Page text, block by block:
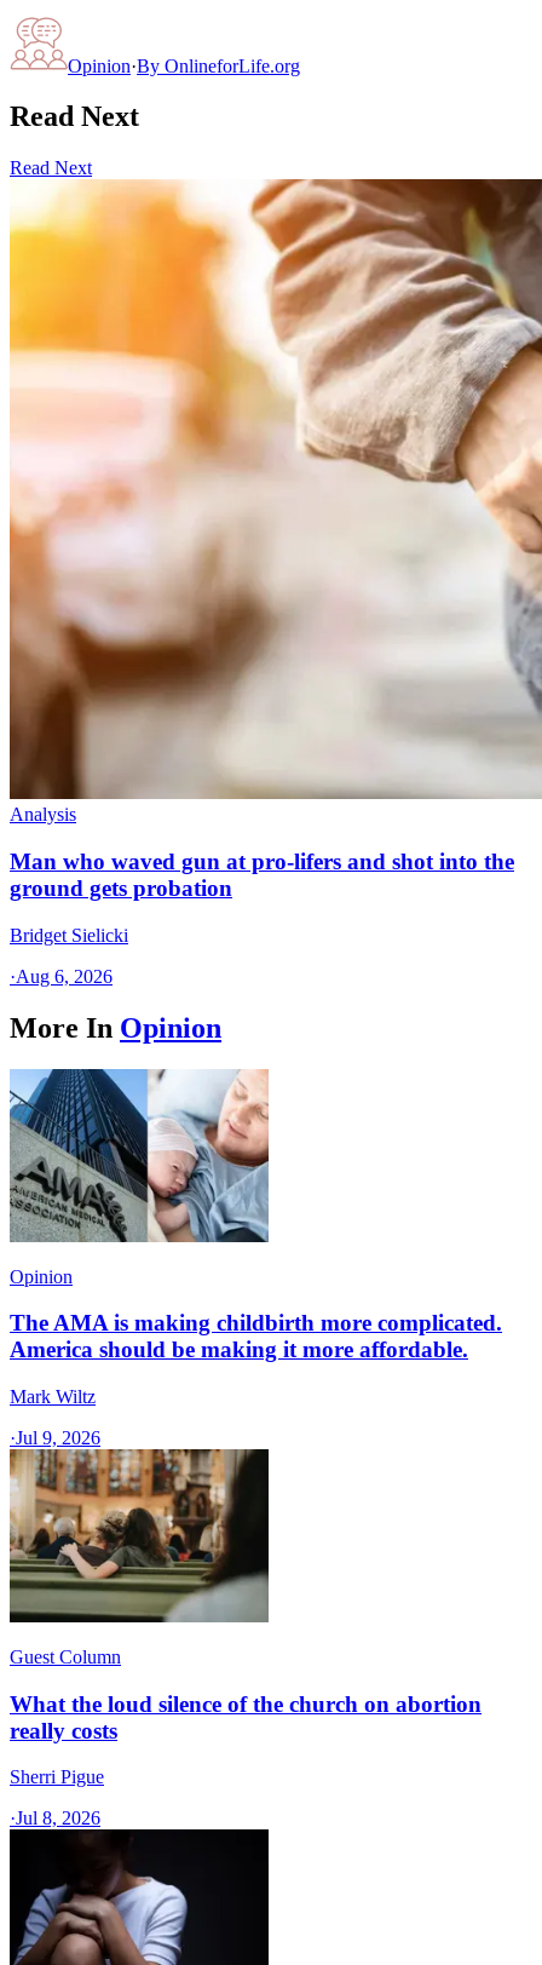
Opinion·By OnlineforLife.org
Read Next
Read Next
Analysis
Man who waved gun at pro-lifers and shot into the
ground gets probation
Bridget Sielicki
·Aug 6, 2026
More In Opinion
Opinion
The AMA is making childbirth more complicated.
America should be making it more affordable.
Mark Wiltz
·Jul 9, 2026
Guest Column
What the loud silence of the church on abortion
really costs
Sherri Pigue
·Jul 8, 2026